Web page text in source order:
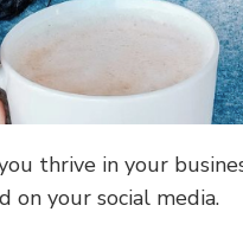
thrive in your
on your social media.